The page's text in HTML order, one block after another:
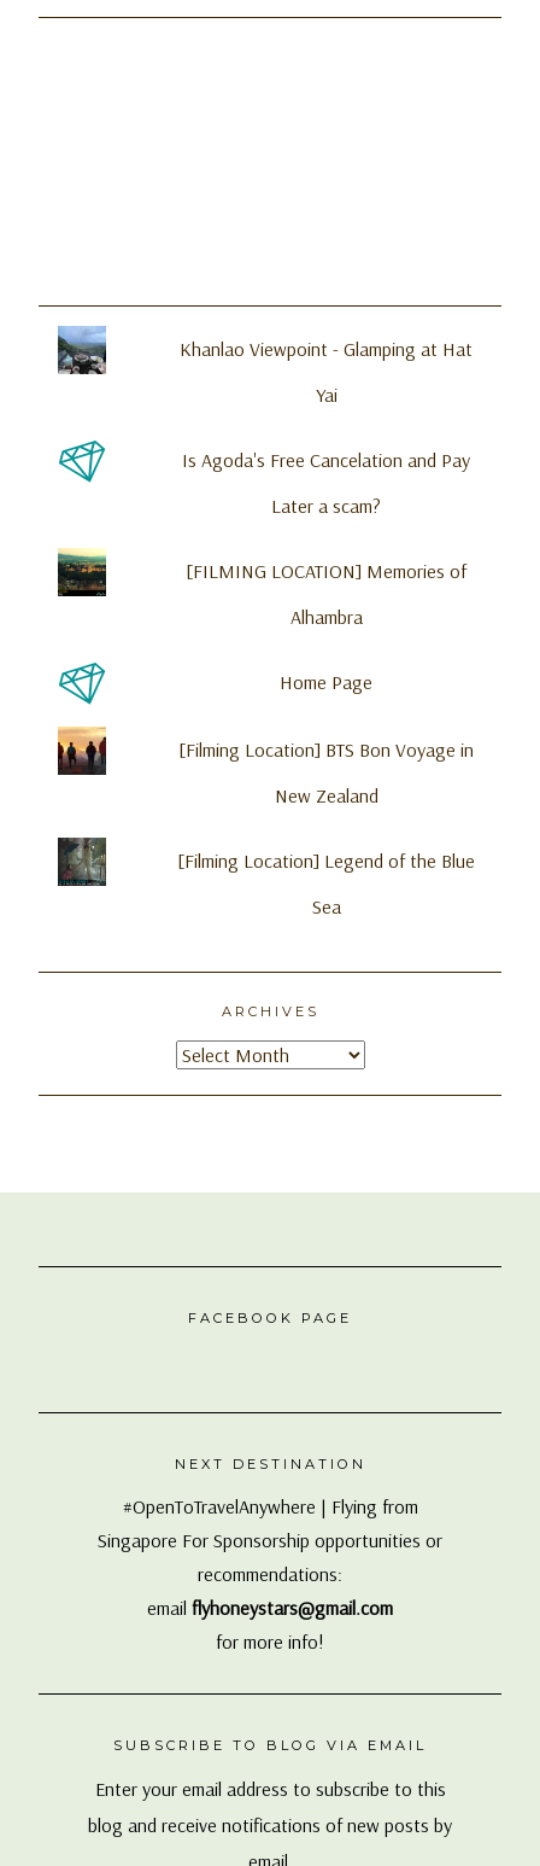
Khanlao Viewpoint - Glamping at Hat
Yai
Is Agoda's Free Cancelation and Pay
Later a scam?
[FILMING LOCATION] Memories of
Alhambra
Home Page
[Filming Location] BTS Bon Voyage in
New Zealand
[Filming Location] Legend of the Blue
Sea
ARCHIVES
Archives
FACEBOOK PAGE
NEXT DESTINATION
#OpenToTravelAnywhere | Flying from
Singapore For Sponsorship opportunities or
recommendations:
email flyhoneystars@gmail.com
for more info!
SUBSCRIBE TO BLOG VIA EMAIL
Enter your email address to subscribe to this
blog and receive notifications of new posts by